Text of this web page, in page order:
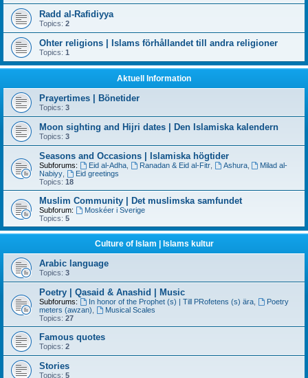
Radd al-Rafidiyya
Topics: 2
Ohter religions | Islams förhållandet till andra religioner
Topics: 1
Aktuell Information
Prayertimes | Bönetider
Topics: 3
Moon sighting and Hijri dates | Den Islamiska kalendern
Topics: 3
Seasons and Occasions | Islamiska högtider
Subforums: Eid al-Adha, Ranadan & Eid al-Fitr, Ashura,
Milad al-
Nabiyy
Eid greetings
Topics: 18
Muslim Community | Det muslimska samfundet
Subforum:
Moskéer i Sverige
Topics: 5
Culture of Islam | Islams kultur
Arabic language
Topics: 3
Poetry | Qasaid & Anashid | Music
Subforums: In honor of the Prophet (s) | Till PRofetens (s) ära,
Poetry
meters (awzan)
Musical Scales
Topics: 27
Famous quotes
Topics: 2
Stories
Topics: 5